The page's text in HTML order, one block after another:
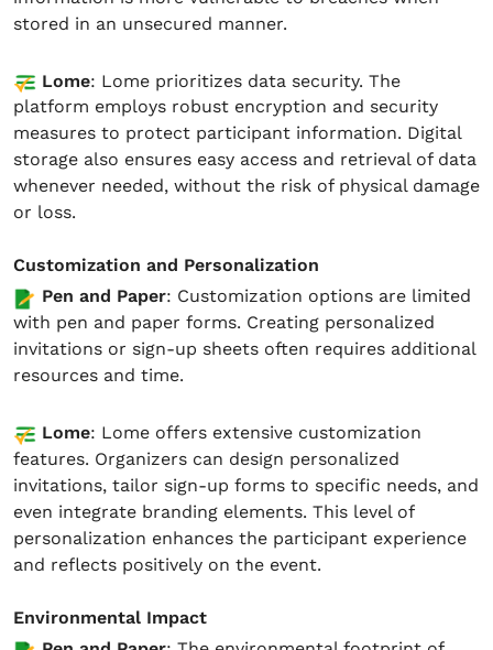
stored in an unsecured manner.
Lome: Lome prioritizes data security. The
platform employs robust encryption and security
measures to protect participant information. Digital
storage also ensures easy access and retrieval of data
whenever needed, without the risk of physical damage
or loss.
Customization and Personalization
Pen and Paper: Customization options are limited
with pen and paper forms. Creating personalized
invitations or sign-up sheets often requires additional
resources and time.
Lome: Lome offers extensive customization
features. Organizers can design personalized
invitations, tailor sign-up forms to specific needs, and
even integrate branding elements. This level of
personalization enhances the participant experience
and reflects positively on the event.
Environmental Impact